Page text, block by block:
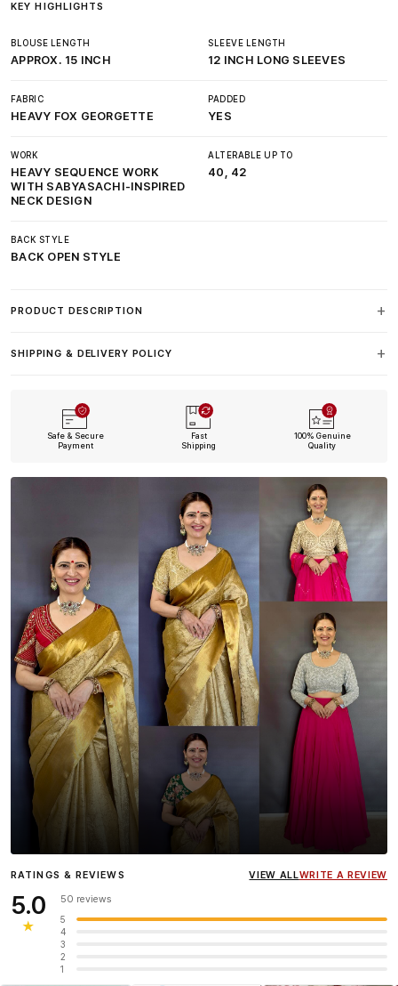
KEY HIGHLIGHTS
BLOUSE LENGTH
APPROX. 15 INCH
SLEEVE LENGTH
12 INCH LONG SLEEVES
FABRIC
HEAVY FOX GEORGETTE
PADDED
YES
WORK
HEAVY SEQUENCE WORK
WITH SABYASACHI-INSPIRED
NECK DESIGN
ALTERABLE UP TO
40, 42
BACK STYLE
BACK OPEN STYLE
PRODUCT DESCRIPTION
SHIPPING & DELIVERY POLICY
Safe & Secure
Payment
Fast
Shipping
100% Genuine
Quality
InfluencerHeena Gehani
wearing the Designer Blouse
RATINGS & REVIEWS VIEW ALLWRITE A REVIEW
5.0
★
50 reviews
5
4
3
2
1